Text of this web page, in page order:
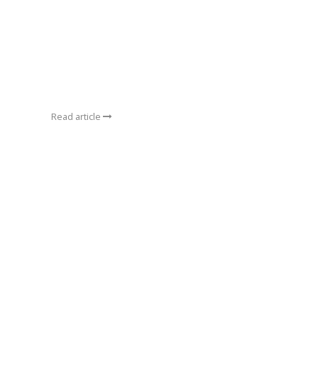
Read article